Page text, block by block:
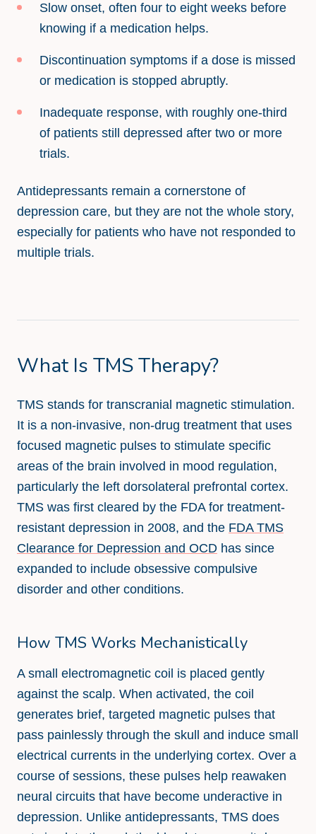
Slow onset, often four to eight weeks before
knowing if a medication helps.
Discontinuation symptoms if a dose is missed
or medication is stopped abruptly.
Inadequate response, with roughly one-third
of patients still depressed after two or more
trials.
Antidepressants remain a cornerstone of
depression care, but they are not the whole story,
especially for patients who have not responded to
multiple trials.
What Is TMS Therapy?
TMS stands for transcranial magnetic stimulation.
It is a non-invasive, non-drug treatment that uses
focused magnetic pulses to stimulate specific
areas of the brain involved in mood regulation,
particularly the left dorsolateral prefrontal cortex.
TMS was first cleared by the FDA for treatment-
resistant depression in 2008, and the FDA TMS
Clearance for Depression and OCD has since
expanded to include obsessive compulsive
disorder and other conditions.
How TMS Works Mechanistically
A small electromagnetic coil is placed gently
against the scalp. When activated, the coil
generates brief, targeted magnetic pulses that
pass painlessly through the skull and induce small
electrical currents in the underlying cortex. Over a
course of sessions, these pulses help reawaken
neural circuits that have become underactive in
depression. Unlike antidepressants, TMS does